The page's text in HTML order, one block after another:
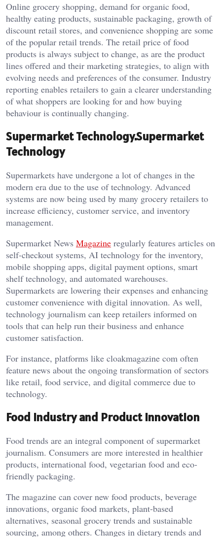
Online grocery shopping, demand for organic food,
healthy eating products, sustainable packaging, growth of
discount retail stores, and convenience shopping are some
of the popular retail trends. The retail price of food
products is always subject to change, as are the product
lines offered and their marketing strategies, to align with
evolving needs and preferences of the consumer. Industry
reporting enables retailers to gain a clearer understanding
of what shoppers are looking for and how buying
behaviour is continually changing.
Supermarket Technology.Supermarket
Technology
Supermarkets have undergone a lot of changes in the
modern era due to the use of technology. Advanced
systems are now being used by many grocery retailers to
increase efficiency, customer service, and inventory
management.
Supermarket News Magazine regularly features articles on
self-checkout systems, AI technology for the inventory,
mobile shopping apps, digital payment options, smart
shelf technology, and automated warehouses.
Supermarkets are lowering their expenses and enhancing
customer convenience with digital innovation. As well,
technology journalism can keep retailers informed on
tools that can help run their business and enhance
customer satisfaction.
For instance, platforms like cloakmagazine com often
feature news about the ongoing transformation of sectors
like retail, food service, and digital commerce due to
technology.
Food Industry and Product Innovation
Food trends are an integral component of supermarket
journalism. Consumers are more interested in healthier
products, international food, vegetarian food and eco-
friendly packaging.
The magazine can cover new food products, beverage
innovations, organic food markets, plant-based
alternatives, seasonal grocery trends and sustainable
sourcing, among others. Changes in dietary trends and